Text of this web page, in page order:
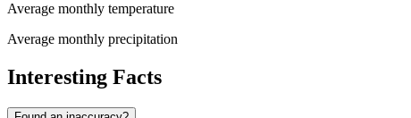
Average monthly temperature
Average monthly precipitation
Interesting Facts